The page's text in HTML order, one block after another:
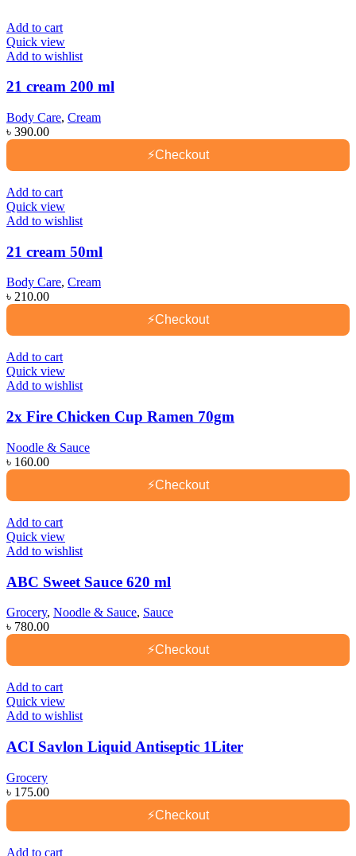
Add to cart
Quick view
Add to wishlist
21 cream 200 ml
Body Care, Cream
৳ 390.00
⚡Checkout
Add to cart
Quick view
Add to wishlist
21 cream 50ml
Body Care, Cream
৳ 210.00
⚡Checkout
Add to cart
Quick view
Add to wishlist
2x Fire Chicken Cup Ramen 70gm
Noodle & Sauce
৳ 160.00
⚡Checkout
Add to cart
Quick view
Add to wishlist
ABC Sweet Sauce 620 ml
Grocery, Noodle & Sauce, Sauce
৳ 780.00
⚡Checkout
Add to cart
Quick view
Add to wishlist
ACI Savlon Liquid Antiseptic 1Liter
Grocery
৳ 175.00
⚡Checkout
Add to cart